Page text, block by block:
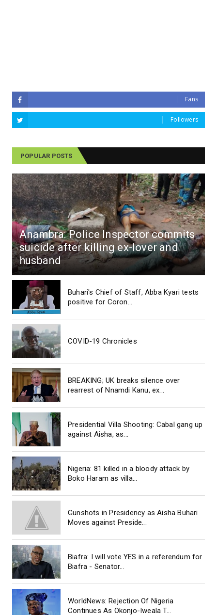
Fans
Followers
POPULAR POSTS
Anambra: Police Inspector commits
suicide after killing ex-lover and
husband
Buhari's Chief of Staff, Abba Kyari tests
positive for Coron...
COVID-19 Chronicles
BREAKING; UK breaks silence over
rearrest of Nnamdi Kanu, ex...
Presidential Villa Shooting: Cabal gang up
against Aisha, as...
Nigeria: 81 killed in a bloody attack by
Boko Haram as villa...
Gunshots in Presidency as Aisha Buhari
Moves against Preside...
Biafra: I will vote YES in a referendum for
Biafra - Senator...
WorldNews: Rejection Of Nigeria
Continues As Okonjo-Iweala T...